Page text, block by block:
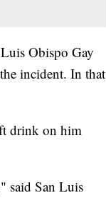
Obispo Gay
incident. In that
drink on him
said San Luis